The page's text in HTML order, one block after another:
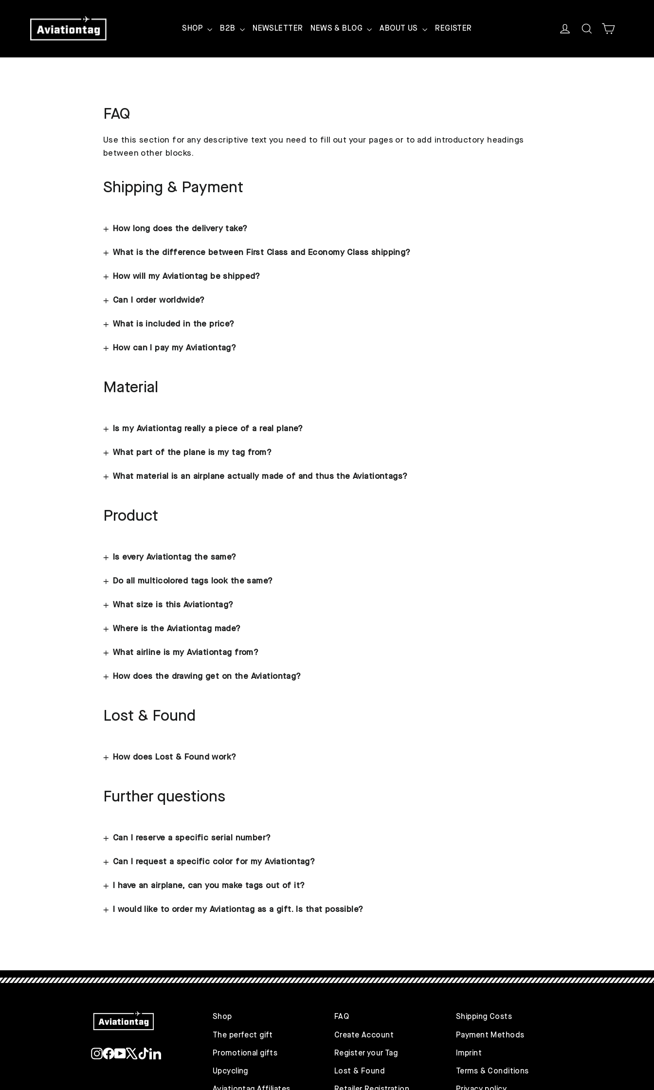
SHOP B2B NEWSLETTER NEWS & BLOG ABOUT US REGISTER Log in SearchCart
FAQ
Use this section for any descriptive text you need to fill out your pages or to add introductory headings
between other blocks.
Shipping & Payment
How long does the delivery take?
What is the difference between First Class and Economy Class shipping?
How will my Aviationtag be shipped?
Can I order worldwide?
What is included in the price?
How can I pay my Aviationtag?
Material
Is my Aviationtag really a piece of a real plane?
What part of the plane is my tag from?
What material is an airplane actually made of and thus the Aviationtags?
Product
Is every Aviationtag the same?
Do all multicolored tags look the same?
What size is this Aviationtag?
Where is the Aviationtag made?
What airline is my Aviationtag from?
How does the drawing get on the Aviationtag?
Lost & Found
How does Lost & Found work?
Further questions
Can I reserve a specific serial number?
Can I request a specific color for my Aviationtag?
I have an airplane, can you make tags out of it?
I would like to order my Aviationtag as a gift. Is that possible?
Instagram
Facebook
YouTube
X TikTokLinkedIn
Shop
The perfect gift
Promotional gifts
Upcycling
FAQ
Create Account
Register your Tag
Lost & Found
Shipping Costs
Payment Methods
Imprint
Terms & Conditions